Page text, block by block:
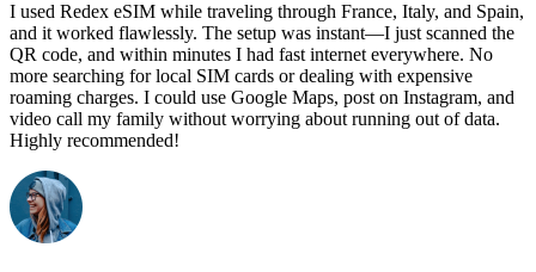
I used Redex eSIM while traveling through France, Italy, and Spain,
and it worked flawlessly. The setup was instant—I just scanned the
QR code, and within minutes I had fast internet everywhere. No
more searching for local SIM cards or dealing with expensive
roaming charges. I could use Google Maps, post on Instagram, and
video call my family without worrying about running out of data.
Highly recommended!